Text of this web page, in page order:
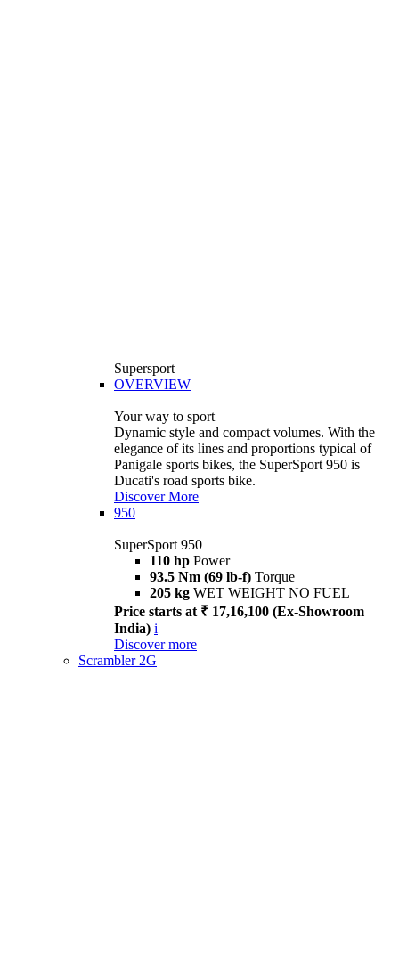
Supersport
OVERVIEW
Your way to sport
Dynamic style and compact volumes. With the
elegance of its lines and proportions typical of
Panigale sports bikes, the SuperSport 950 is
Ducati's road sports bike.
Discover More
950
SuperSport 950
110 hp Power
93.5 Nm (69 lb-f) Torque
205 kg WET WEIGHT NO FUEL
Price starts at ₹ 17,16,100 (Ex-Showroom
India) i
Discover more
Scrambler 2G